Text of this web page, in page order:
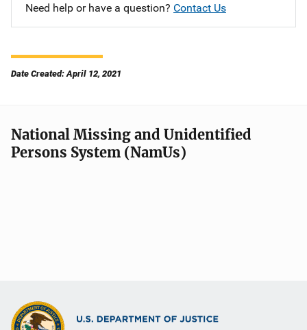
Need help or have a question? Contact Us
Date Created: April 12, 2021
National Missing and Unidentified
Persons System (NamUs)